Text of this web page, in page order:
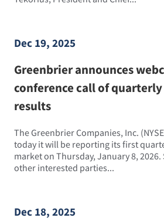
Dec 19, 2025
Greenbrier announces
conference call of
results
The Greenbrier Companies, Inc.
today it will be reporting its first
market on Thursday, January 8,
other interested parties...
Dec 18, 2025